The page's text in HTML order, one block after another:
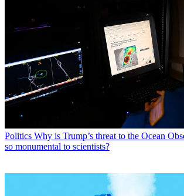
Politics Why is Trump’s threat to the Ocean
so monumental to scientists?